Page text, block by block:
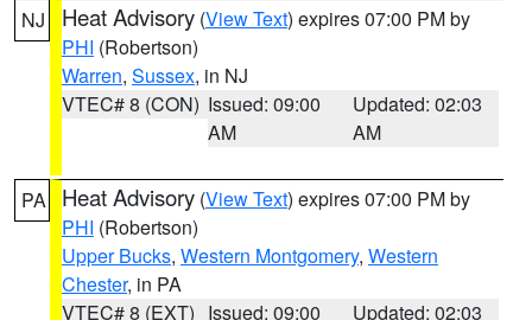
NJ Heat Advisory (View Text) expires 07:00 PM by
PHI (Robertson)
Warren, Sussex, in NJ
VTEC# 8 (CON) Issued: 09:00
AM
Updated: 02:03
AM
PA Heat Advisory (View Text) expires 07:00 PM by
PHI (Robertson)
Upper Bucks, Western Montgomery, Western
Chester, in PA
VTEC# 8 (EXT) Issued: 09:00
Updated: 02:03